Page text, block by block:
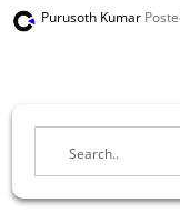
Purusoth Kumar